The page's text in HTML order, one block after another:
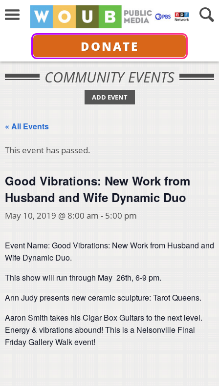
DONATE
COMMUNITY EVENTS
ADD EVENT
« All Events
This event has passed.
Good Vibrations: New Work from
Husband and Wife Dynamic Duo
May 10, 2019 @ 8:00 am - 5:00 pm
Event Name: Good Vibrations: New Work from Husband and
Wife Dynamic Duo.
This show will run through May 26th, 6-9 pm.
Ann Judy presents new ceramic sculpture: Tarot Queens.
Aaron Smith takes his Cigar Box Guitars to the next level.
Energy & vibrations abound! This is a Nelsonville Final
Friday Gallery Walk event!